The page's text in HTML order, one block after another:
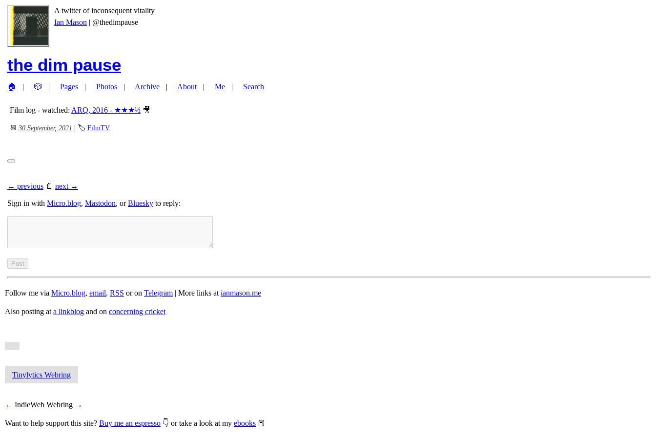
A twitter of inconsequent vitality
Ian Mason | @thedimpause
the dim pause
🏠 🎲 Pages Photos Archive About Me Search
Film log - watched: ARQ, 2016 - ★★★½ 🎥
📆 30 September, 2021 | 🏷 FilmTV
← previous 📄 next →
Sign in with Micro.blog, Mastodon, orBluesky to reply:
Follow me via Micro.blog, email, RSS or on Telegram | More links at ianmason.me
Also posting at a linkblog and on concerning cricket
Tinylytics Webring
← IndieWeb Webring →
Want to help support this site? Buy me an espresso 👇 or take a look at my ebooks 📕